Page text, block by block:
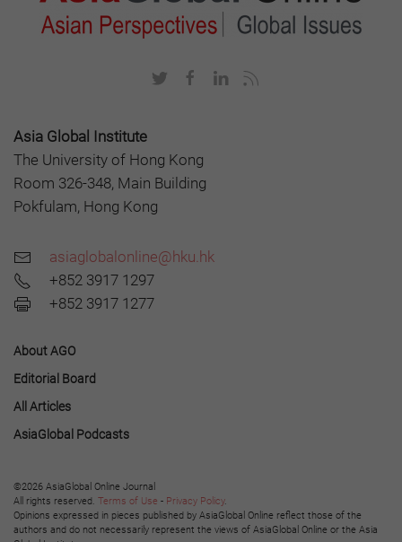
Asia Global Institute
The University of Hong Kong
Room 326-348, Main Building
Pokfulam, Hong Kong
asiaglobalonline@hku.hk
+852 3917 1297
+852 3917 1277
About AGO
Editorial Board
All Articles
AsiaGlobal Podcasts
©2026 AsiaGlobal Online Journal
All rights reserved. Terms of Use - Privacy Policy.
Opinions expressed in pieces published by AsiaGlobal Online reflect those of the
authors and do not necessarily represent the views of AsiaGlobal Online or the Asia